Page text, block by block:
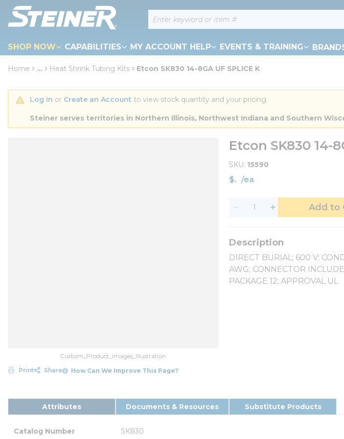
Skip to main content Site Search
SHOP NOW CAPABILITIES MY ACCOUNT HELP EVENTS & TRAINING
loading content
Home ... Heat Shrink Tubing Kits Etcon SK830 14-8GA UF SPLICE K
Log In or Create an Account to view stock quantity and your pricing.
Steiner serves territories in Northern Illinois, Northwest Indiana and Southern
Custom_Product_Images_Illustration
Print
Share How Can We Improve This Page?
Etcon SK830 14-
SKU 15590
$ /ea
Add to
DIRECT BURIAL; 600 V;
AWG; CONNECTOR
PACKAGE 12; APPROVAL UL
Attributes Documents & Resources Substitute Products
Catalog Number SK830